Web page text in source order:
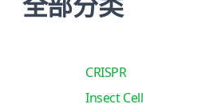
CRISPR
Insect Cell